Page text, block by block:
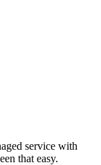
service with
that easy.